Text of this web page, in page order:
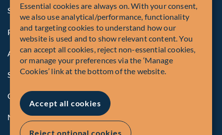
Summary of Our Complaint Process
Privacy Policy
Accessibility
Security Advisory
Compliance
Manage Cookies
Essential cookies are always on. With your consent,
we also use analytical/performance, functionality
and targeting cookies to understand how our
website is used and to show relevant content. You
can accept all cookies, reject non-essential cookies,
or manage your preferences via the ‘Manage
Cookies’ link at the bottom of the website.
Accept all cookies
Reject optional cookies